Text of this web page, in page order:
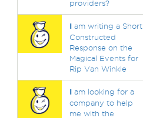
providers?
Iam writing a Short
Constructed
Response on the
Magical Events for
Rip Van Winkle
Iam looking for a
company to help
me with the